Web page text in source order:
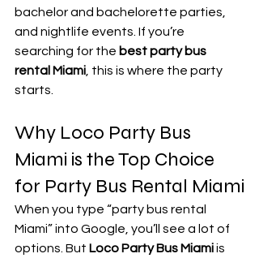
bachelor and bachelorette parties,
and nightlife events. If you’re
searching for the best party bus
rental Miami , this is where the party
starts.
Why Loco Party Bus
Miami is the Top Choice
for Party Bus Rental Miami
When you type “party bus rental
Miami” into Google, you’ll see a lot of
options. But Loco Party Bus Miami is